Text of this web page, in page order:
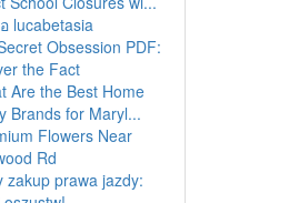
lucabetasia
Obsession PDF:
the Fact
Are the Best Home
Brands for Maryl...
Flowers Near
Rd
zakup prawa jazdy: